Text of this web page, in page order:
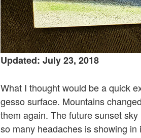
Updated: July 23, 2018
What I thought would be a quick
gesso surface. Mountains
them again. The future sunset
so many headaches is showing in